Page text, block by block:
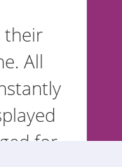
their
All
for